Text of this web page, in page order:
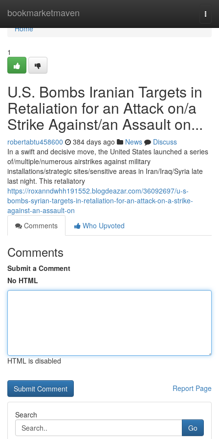
bookmarketmaven
Home
Home
1
U.S. Bombs Iranian Targets in
Retaliation for an Attack on/a
Strike Against/an Assault on...
robertabtu458600 384 days ago News
Discuss
In a swift and decisive move, the United States launched a series
of/multiple/numerous airstrikes against military
installations/strategic sites/sensitive areas in Iran/Iraq/Syria late
last night. This retaliatory
https://roxanndwhh191552.blogdeazar.com/36092697/u-s-
bombs-syrian-targets-in-retaliation-for-an-attack-on-a-strike-
against-an-assault-on
Comments
Who Upvoted
Comments
Submit a Comment
No HTML
HTML is disabled
Report Page
Search
Go